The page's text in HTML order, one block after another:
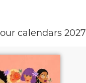
calendars 2027